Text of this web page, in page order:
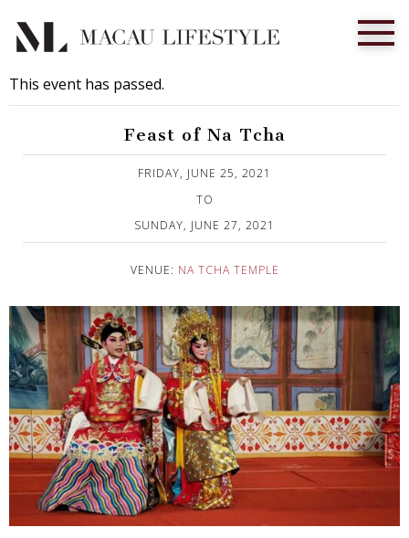
This event has passed.
Feast of Na Tcha
FRIDAY, JUNE 25, 2021
TO
SUNDAY, JUNE 27, 2021
VENUE: NA TCHA TEMPLE